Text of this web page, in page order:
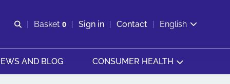
Open search
Basket 0
View basket
Sign in Contact English
AND BLOG CONSUMER HEALTH